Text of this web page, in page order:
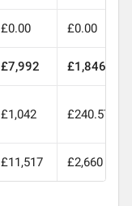
£0.00 £0.00
£7,992 £1,846
£1,042 £240.57
£11,517 £2,660